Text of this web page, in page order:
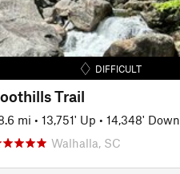
DIFFICULT
Trail
mi • 13,751' Up • 14,348' Down
Walhalla, SC